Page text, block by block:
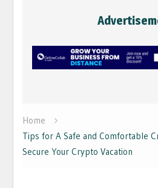
Home
Tips for A Safe and Comfortable
Secure Your Crypto Vacation